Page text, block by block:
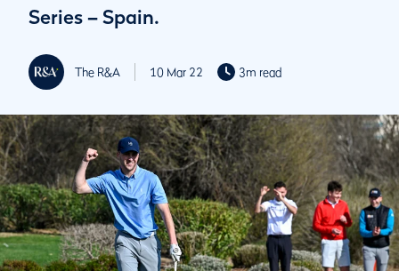
Series – Spain.
The R&A 10 Mar 22 3m read